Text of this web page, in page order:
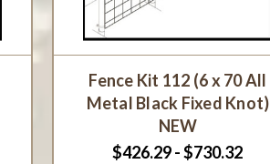
Fence Kit 112 (6 x 70 All
Metal Black Fixed Knot)
NEW
$426.29 - $730.32